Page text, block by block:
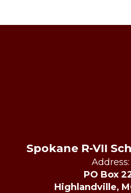
Spokane R-VII
Address:
PO Box
Highlandville,